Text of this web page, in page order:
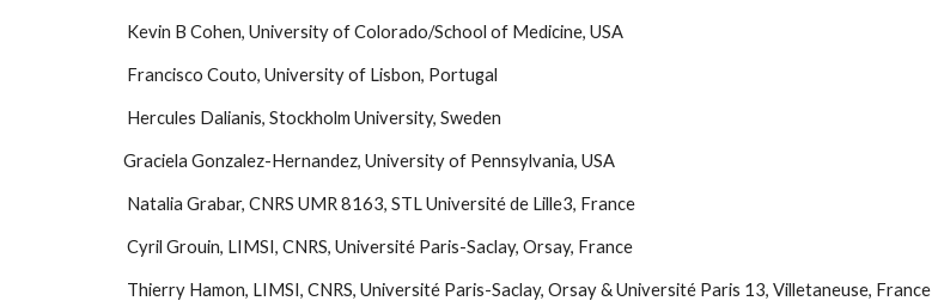
Kevin B Cohen, University of Colorado/School of Medicine, USA
Francisco Couto, University of Lisbon, Portugal
Hercules Dalianis, Stockholm University, Sweden
Graciela Gonzalez-Hernandez, University of Pennsylvania, USA
Natalia Grabar, CNRS UMR 8163, STL Université de Lille3, France
Cyril Grouin, LIMSI, CNRS, Université Paris-Saclay, Orsay, France
Thierry Hamon, LIMSI, CNRS, Université Paris-Saclay, Orsay & Université Paris 13, Villetaneuse, France